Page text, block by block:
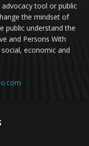
tool or public
the mindset of
public understand the
and Persons With
economic and